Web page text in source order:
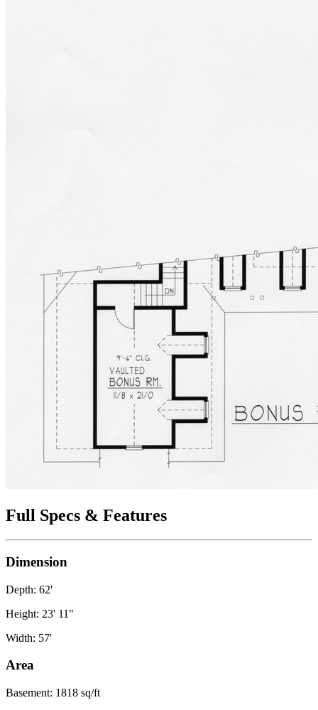
Full Specs & Features
Dimension
Depth: 62'
Height: 23' 11"
Width: 57'
Area
Basement: 1818 sq/ft